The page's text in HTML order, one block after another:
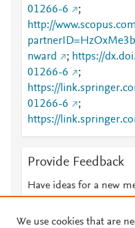
01266-6
;
http://
nward
; https://
01266-6
;
https://
01266-6
;
https://
024-01266-6
Provide Feedback
Have ideas for a new
We use cookies that are